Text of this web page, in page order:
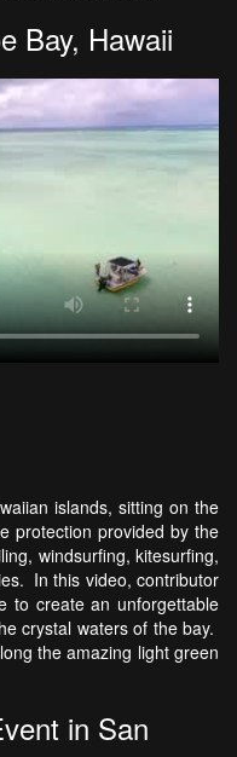
Bay, Hawaii
islands, sitting on the
protection provided by the
windsurfing, kitesurfing,
In this video, contributor
to create an unforgettable
crystal waters of the bay.
the amazing light green
in San